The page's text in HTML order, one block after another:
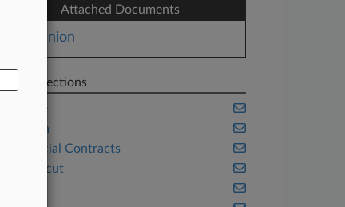
Attached Documents
Opinion
Related Sections
Appellate
California
Commercial Contracts
Connecticut